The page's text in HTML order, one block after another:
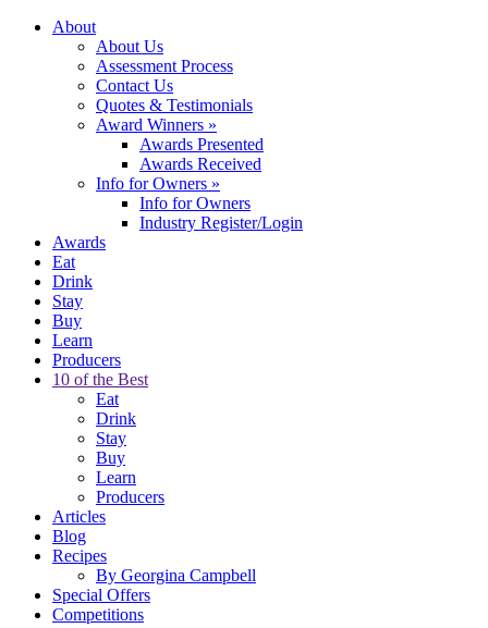
About
About Us
Assessment Process
Contact Us
Quotes & Testimonials
Award Winners »
Awards Presented
Awards Received
Info for Owners »
Info for Owners
Industry Register/Login
Awards
Eat
Drink
Stay
Buy
Learn
Producers
10 of the Best
Eat
Drink
Stay
Buy
Learn
Producers
Articles
Blog
Recipes
By Georgina Campbell
Special Offers
Competitions